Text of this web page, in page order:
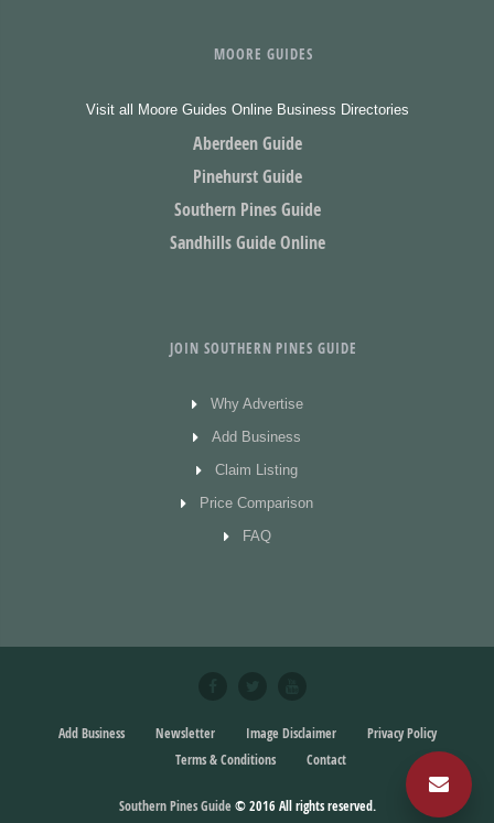
MOORE GUIDES
Visit all Moore Guides Online Business Directories
Aberdeen Guide
Pinehurst Guide
Southern Pines Guide
Sandhills Guide Online
JOIN SOUTHERN PINES GUIDE
Why Advertise
Add Business
Claim Listing
Price Comparison
FAQ
Add Business Newsletter Image Disclaimer
Privacy Policy
Terms & Conditions
Contact
Southern Pines Guide © 2016 All rights reserved.